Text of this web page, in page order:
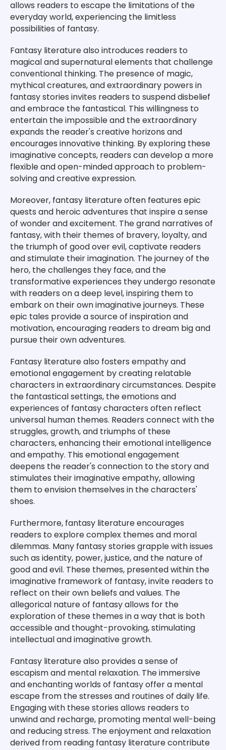
allows readers to escape the limitations of the
everyday world, experiencing the limitless
possibilities of fantasy.
Fantasy literature also introduces readers to
magical and supernatural elements that challenge
conventional thinking. The presence of magic,
mythical creatures, and extraordinary powers in
fantasy stories invites readers to suspend disbelief
and embrace the fantastical. This willingness to
entertain the impossible and the extraordinary
expands the reader's creative horizons and
encourages innovative thinking. By exploring these
imaginative concepts, readers can develop a more
flexible and open-minded approach to problem-
solving and creative expression.
Moreover, fantasy literature often features epic
quests and heroic adventures that inspire a sense
of wonder and excitement. The grand narratives of
fantasy, with their themes of bravery, loyalty, and
the triumph of good over evil, captivate readers
and stimulate their imagination. The journey of the
hero, the challenges they face, and the
transformative experiences they undergo resonate
with readers on a deep level, inspiring them to
embark on their own imaginative journeys. These
epic tales provide a source of inspiration and
motivation, encouraging readers to dream big and
pursue their own adventures.
Fantasy literature also fosters empathy and
emotional engagement by creating relatable
characters in extraordinary circumstances. Despite
the fantastical settings, the emotions and
experiences of fantasy characters often reflect
universal human themes. Readers connect with the
struggles, growth, and triumphs of these
characters, enhancing their emotional intelligence
and empathy. This emotional engagement
deepens the reader's connection to the story and
stimulates their imaginative empathy, allowing
them to envision themselves in the characters'
shoes.
Furthermore, fantasy literature encourages
readers to explore complex themes and moral
dilemmas. Many fantasy stories grapple with issues
such as identity, power, justice, and the nature of
good and evil. These themes, presented within the
imaginative framework of fantasy, invite readers to
reflect on their own beliefs and values. The
allegorical nature of fantasy allows for the
exploration of these themes in a way that is both
accessible and thought-provoking, stimulating
intellectual and imaginative growth.
Fantasy literature also provides a sense of
escapism and mental relaxation. The immersive
and enchanting worlds of fantasy offer a mental
escape from the stresses and routines of daily life.
Engaging with these stories allows readers to
unwind and recharge, promoting mental well-being
and reducing stress. The enjoyment and relaxation
derived from reading fantasy literature contribute